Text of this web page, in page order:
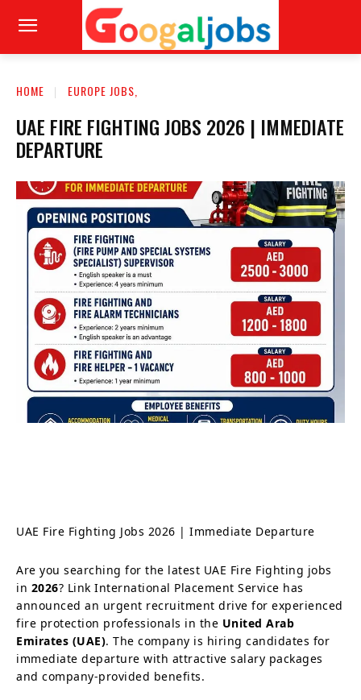
HOME EUROPE JOBS,
UAE FIRE FIGHTING JOBS 2026 | IMMEDIATE
DEPARTURE
UAE Fire Fighting Jobs 2026 | Immediate Departure
Are you searching for the latest UAE Fire Fighting jobs
in 2026? Link International Placement Service has
announced an urgent recruitment drive for experienced
fire protection professionals in the United Arab
Emirates (UAE). The company is hiring candidates for
immediate departure with attractive salary packages
and company-provided benefits.